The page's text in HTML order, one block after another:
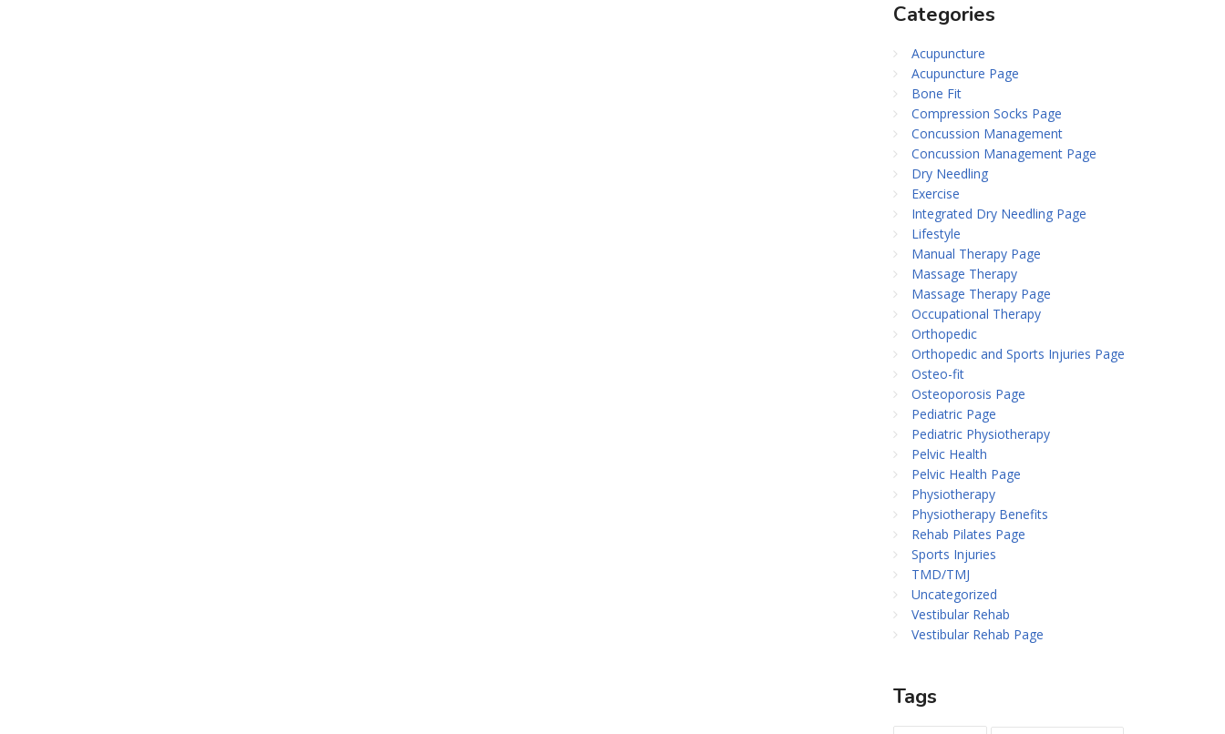
Categories
Acupuncture
Acupuncture Page
Bone Fit
Compression Socks Page
Concussion Management
Concussion Management Page
Dry Needling
Exercise
Integrated Dry Needling Page
Lifestyle
Manual Therapy Page
Massage Therapy
Massage Therapy Page
Occupational Therapy
Orthopedic
Orthopedic and Sports Injuries Page
Osteo-fit
Osteoporosis Page
Pediatric Page
Pediatric Physiotherapy
Pelvic Health
Pelvic Health Page
Physiotherapy
Physiotherapy Benefits
Rehab Pilates Page
Sports Injuries
TMD/TMJ
Uncategorized
Vestibular Rehab
Vestibular Rehab Page
Tags